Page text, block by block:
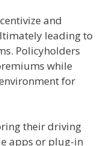
and
leading to
Policyholders
while
for
their driving
apps or plug-in